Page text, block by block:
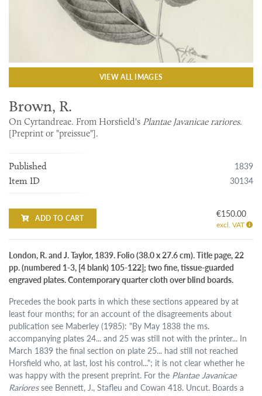
VIEW ALL IMAGES
Brown, R.
On Cyrtandreae. From Horsfield's Plantae Javanicae rariores.
[Preprint or "preissue"].
Published 1839
Item ID 30134
ADD TO CART €150.00
excl. VAT
London, R. and J. Taylor, 1839. Folio (38.0 x 27.6 cm). Title page, 22
pp. (numbered 1-3, [4 blank) 105-122]; two fine, tissue-guarded
engraved plates. Contemporary quarter cloth over blind boards.
Precedes the book parts in which these sections appeared by at
least four months; for an account of the disagreements about
publication see Maberley (1985): "By May 1838 the ms.
accompanying plates 24... and 25 was still not with the printer... In
March 1839 the final section on plate 25... had still not reached
Horsfield who, at last, lost his control..."; it is not clear whether he
was happy with the present preprint. For the Plantae Javanicae
Rarioressee Bennett, J., Stafleu and Cowan 418. Uncut. Boards a